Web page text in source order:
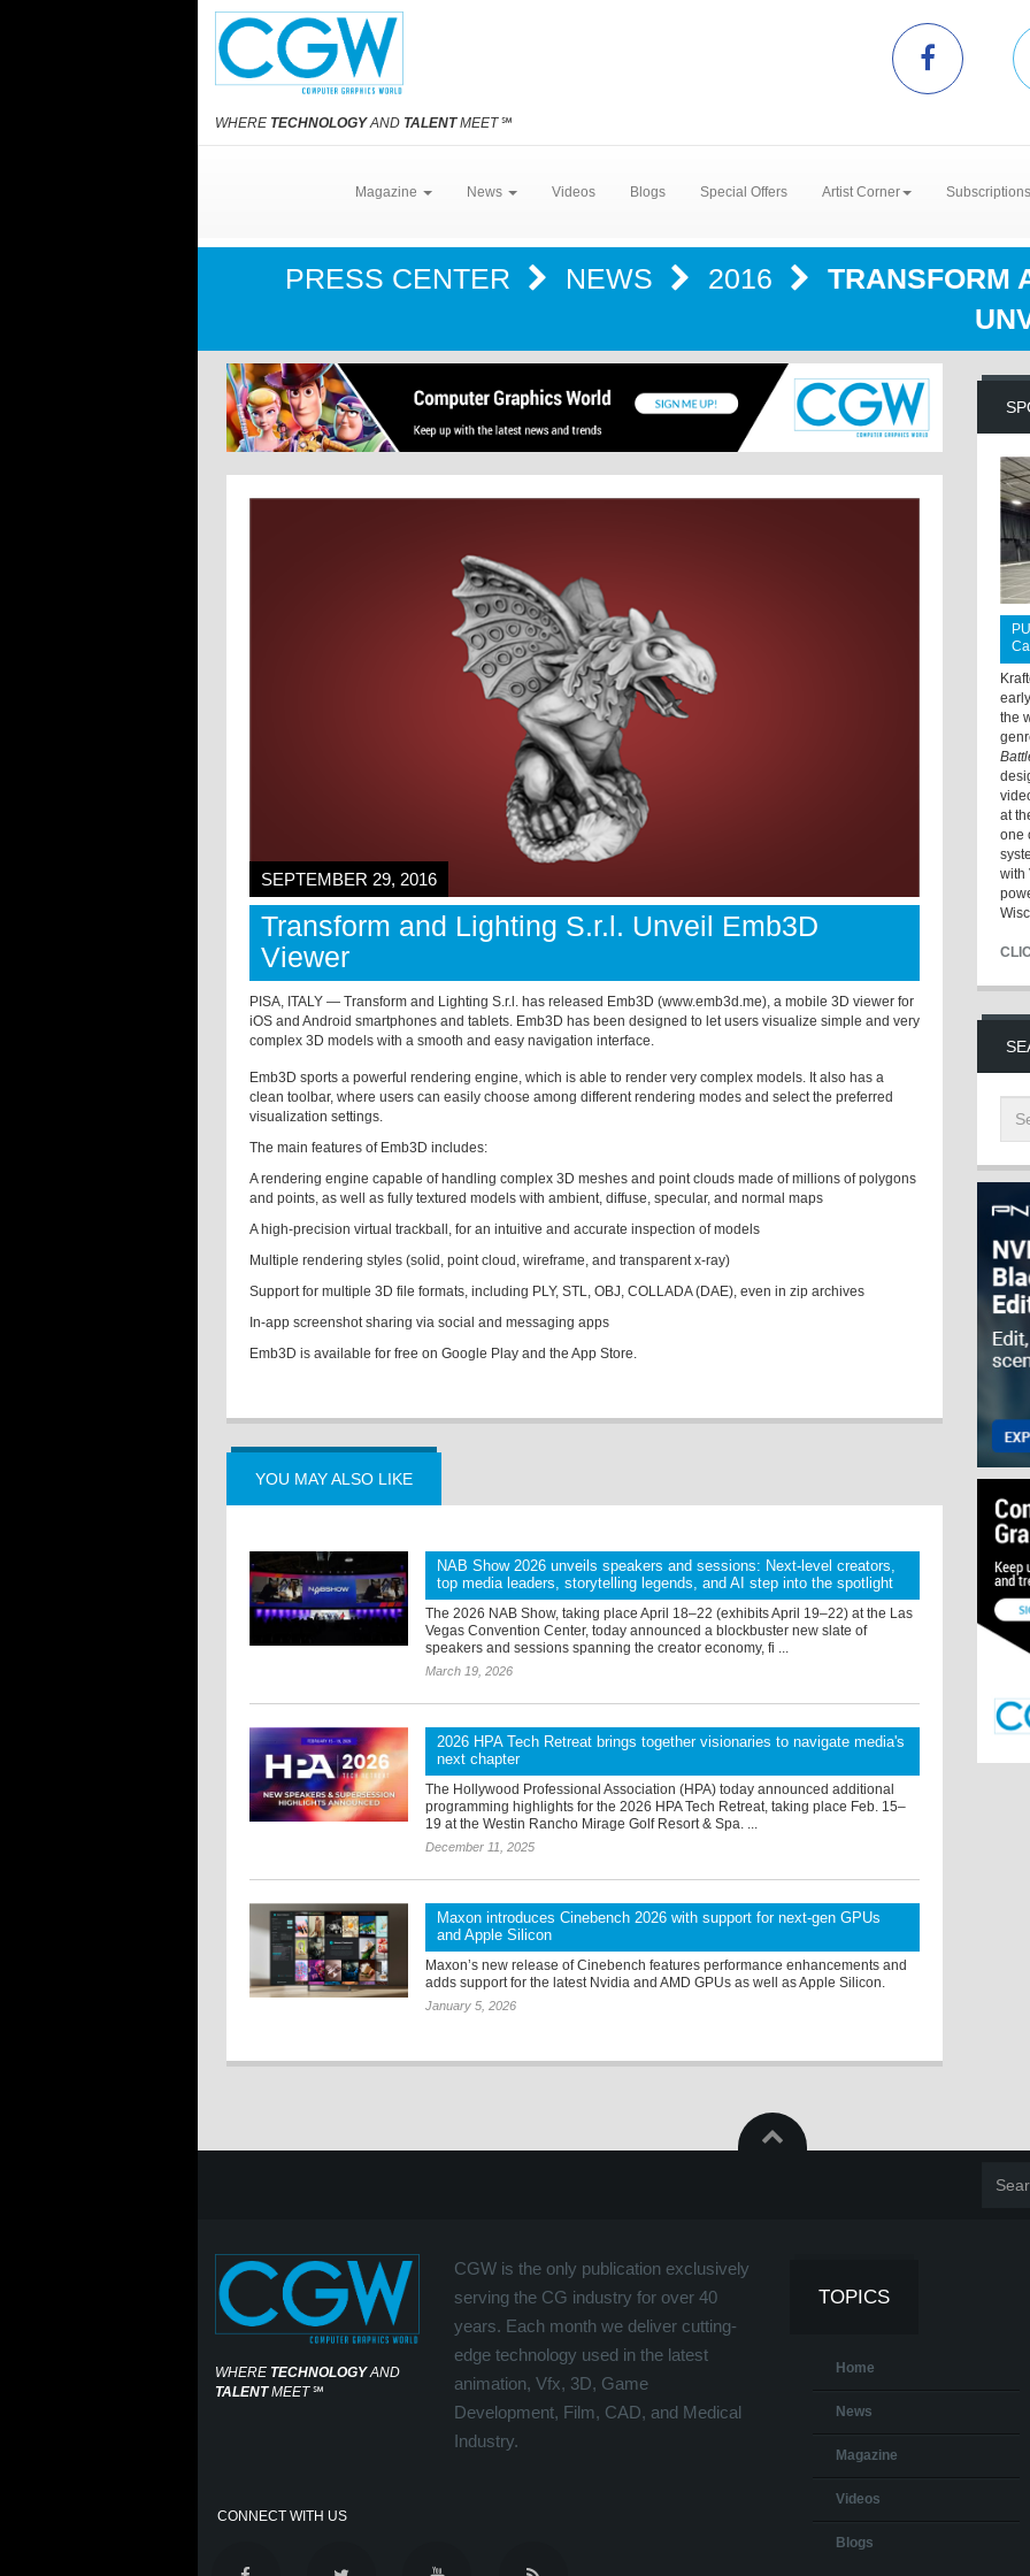
WHERE TECHNOLOGYAND TALENTMEET℠
Magazine News Videos Blogs Special Offers Artist Corner
PRESS CENTER NEWS 2016
TRANSFORM
SEPTEMBER 29, 2016
Transform and Lighting S.r.l. Unveil Emb3D
Viewer
PISA, ITALY — Transform and Lighting S.r.l. has released Emb3D (www.emb3d.me), a mobile 3D viewer for
iOS and Android smartphones and tablets. Emb3D has been designed to let users visualize simple and very
complex 3D models with a smooth and easy navigation interface.
Emb3D sports a powerful rendering engine, which is able to render very complex models. It also has a
clean toolbar, where users can easily choose among different rendering modes and select the preferred
visualization settings.
The main features of Emb3D includes:
A rendering engine capable of handling complex 3D meshes and point clouds made of millions of polygons
and points, as well as fully textured models with ambient, diffuse, specular, and normal maps
A high-precision virtual trackball, for an intuitive and accurate inspection of models
Multiple rendering styles (solid, point cloud, wireframe, and transparent x-ray)
Support for multiple 3D file formats, including PLY, STL, OBJ, COLLADA (DAE), even in zip archives
In-app screenshot sharing via social and messaging apps
Emb3D is available for free on Google Play and the App Store.
YOU MAY ALSO LIKE
NAB Show 2026 unveils speakers and sessions: Next-level creators,
top media leaders, storytelling legends, and AI step into the spotlight
The 2026 NAB Show, taking place April 18–22 (exhibits April 19–22) at the Las
Vegas Convention Center, today announced a blockbuster new slate of
speakers and sessions spanning the creator economy, fi ...
March 19, 2026
2026 HPA Tech Retreat brings together visionaries to navigate media's
next chapter
The Hollywood Professional Association (HPA) today announced additional
programming highlights for the 2026 HPA Tech Retreat, taking place Feb. 15–
19 at the Westin Rancho Mirage Golf Resort & Spa. ...
December 11, 2025
Maxon introduces Cinebench 2026 with support for next-gen GPUs
and Apple Silicon
Maxon’s new release of Cinebench features performance enhancements and
adds support for the latest Nvidia and AMD GPUs as well as Apple Silicon.
January 5, 2026
the
at
one
with
WHERE TECHNOLOGYAND
TALENTMEET℠
CGW is the only publication exclusively
serving the CG industry for over 40
years. Each month we deliver cutting-
edge technology used in the latest
animation, Vfx, 3D, Game
Development, Film, CAD, and Medical
Industry.
CONNECT WITH US
TOPICS
Home
News
Magazine
Videos
Blogs